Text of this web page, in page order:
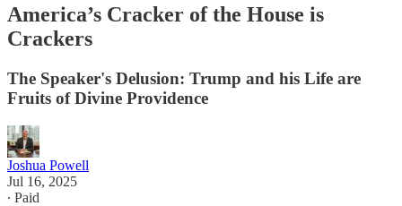
America’s Cracker of the House is
Crackers
The Speaker's Delusion: Trump and his Life are
Fruits of Divine Providence
Joshua Powell
Jul 16, 2025
∙ Paid